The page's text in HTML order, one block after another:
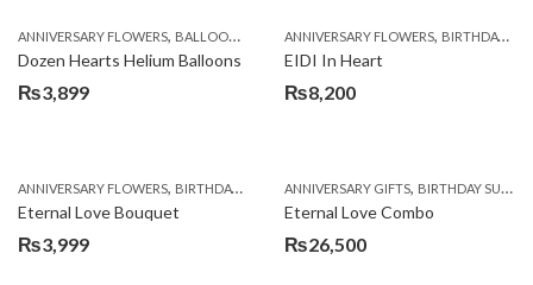
₨4,950.
₨4,099.
ANNIVERSARY FLOWERS, BALLOONS BIRTHDAY FLOWERS, BIRTHDAY FLOWERS
Dozen Hearts Helium Balloons
₨3,899
ANNIVERSARY FLOWERS, BIRTHDAY FLOWERS
EIDI In Heart
₨8,200
ANNIVERSARY FLOWERS, BIRTHDAY FLOWERS ,BIRTHDAY FLOWERS,BIRTHDAY
Eternal Love Bouquet
₨3,999
ANNIVERSARY GIFTS, BIRTHDAY SURPRISE GIFT
Eternal Love Combo
₨26,500